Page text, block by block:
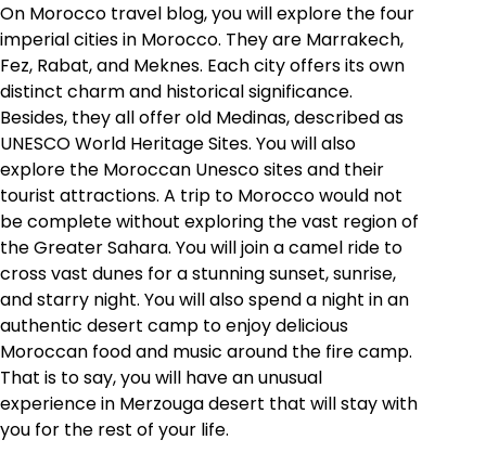
On Morocco travel blog, you will explore the four
imperial cities in Morocco. They are Marrakech,
Fez, Rabat, and Meknes. Each city offers its own
distinct charm and historical significance.
Besides, they all offer old Medinas, described as
UNESCO World Heritage Sites. You will also
explore the Moroccan Unesco sites and their
tourist attractions. A trip to Morocco would not
be complete without exploring the vast region of
the Greater Sahara. You will join a camel ride to
cross vast dunes for a stunning sunset, sunrise,
and starry night. You will also spend a night in an
authentic desert camp to enjoy delicious
Moroccan food and music around the fire camp.
That is to say, you will have an unusual
experience in Merzouga desert that will stay with
you for the rest of your life.